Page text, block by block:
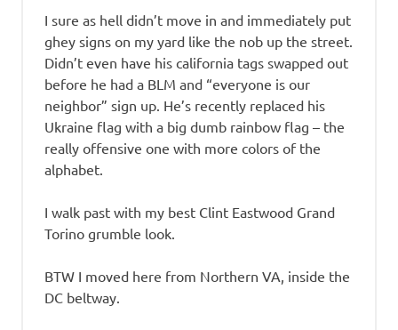
I sure as hell didn’t move in and immediately put
ghey signs on my yard like the nob up the street.
Didn’t even have his california tags swapped out
before he had a BLM and “everyone is our
neighbor” sign up. He’s recently replaced his
Ukraine flag with a big dumb rainbow flag – the
really offensive one with more colors of the
alphabet.
I walk past with my best Clint Eastwood Grand
Torino grumble look.
BTW I moved here from Northern VA, inside the
DC beltway.